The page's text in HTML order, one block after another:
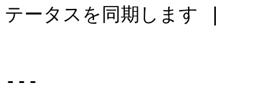
テータスを同期します |
---